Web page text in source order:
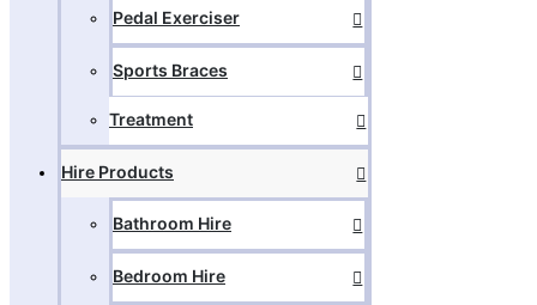
Pedal Exerciser
Sports Braces
Treatment
Hire Products
Bathroom Hire
Bedroom Hire